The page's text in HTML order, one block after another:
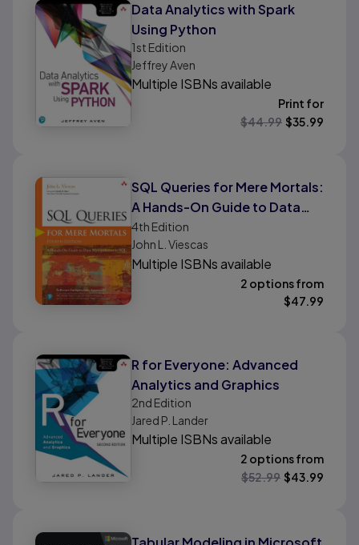
Data Analytics with Spark
Using Python
1st Edition
Jeffrey Aven
Multiple ISBNs available
Print for
$44.99 $35.99
SQL Queries for Mere Mortals:
A Hands-On Guide to Data
Manipulation in SQL
4th Edition
John L. Viescas
Multiple ISBNs available
2 options from
$47.99
R for Everyone: Advanced
Analytics and Graphics
2nd Edition
Jared P. Lander
Multiple ISBNs available
2 options from
$52.99 $43.99